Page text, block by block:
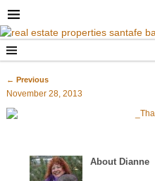
Post navigation
← Previous
November 28, 2013
About Dianne